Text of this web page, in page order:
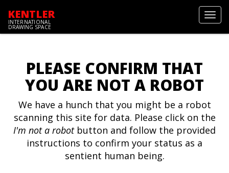
KENTLER
INTERNATIONAL
DRAWING SPACE
PLEASE CONFIRM THAT
YOU ARE NOT A ROBOT
We have a hunch that you might be a robot
scanning this site for data. Please click on the
I'm not a robotbutton and follow the provided
instructions to confirm your status as a
sentient human being.